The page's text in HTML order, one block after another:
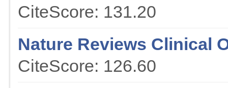
CiteScore: 131.20
Nature Reviews Clinical
CiteScore: 126.60